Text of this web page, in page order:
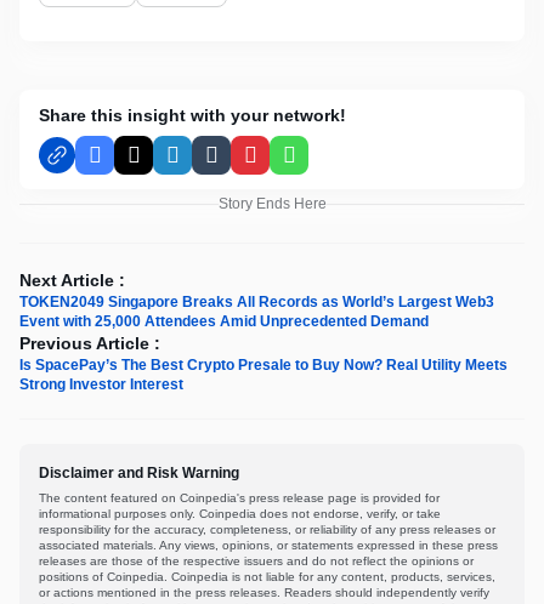
Share this insight with your network!
Facebook
X LinkedInTumblrPinterestWhatsApp
Story Ends Here
Next Article :
TOKEN2049 Singapore Breaks All Records as World’s Largest Web3
Event with 25,000 Attendees Amid Unprecedented Demand
Previous Article :
Is SpacePay’s The Best Crypto Presale to Buy Now? Real Utility Meets
Strong Investor Interest
Disclaimer and Risk Warning
The content featured on Coinpedia's press release page is provided for
informational purposes only. Coinpedia does not endorse, verify, or take
responsibility for the accuracy, completeness, or reliability of any press releases or
associated materials. Any views, opinions, or statements expressed in these press
releases are those of the respective issuers and do not reflect the opinions or
positions of Coinpedia. Coinpedia is not liable for any content, products, services,
or actions mentioned in the press releases. Readers should independently verify